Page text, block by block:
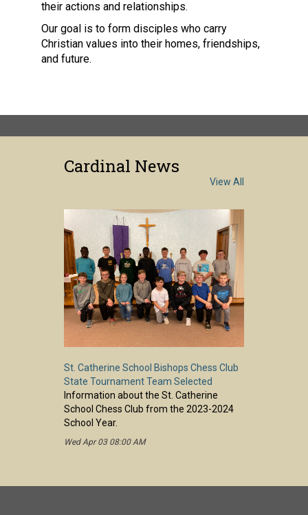
their actions and relationships.
Our goal is to form disciples who carry
Christian values into their homes, friendships,
and future.
Cardinal News
View All
St. Catherine School Bishops Chess Club
State Tournament Team Selected
Information about the St. Catherine
School Chess Club from the 2023-2024
School Year.
Wed Apr 03 08:00 AM